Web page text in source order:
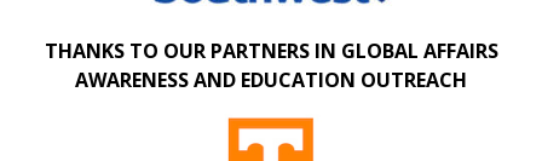
THANKS TO OUR PARTNERS IN GLOBAL AFFAIRS
AWARENESS AND EDUCATION OUTREACH